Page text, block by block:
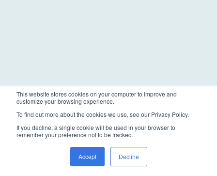
This website stores cookies on your computer to improve and
customize your browsing experience.
To find out more about the cookies we use, see our Privacy Policy.
If you decline, a single cookie will be used in your browser to
remember your preference not to be tracked.
Accept Decline